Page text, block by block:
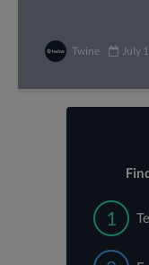
Twine July
1